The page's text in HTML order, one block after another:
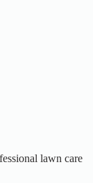
lawn care